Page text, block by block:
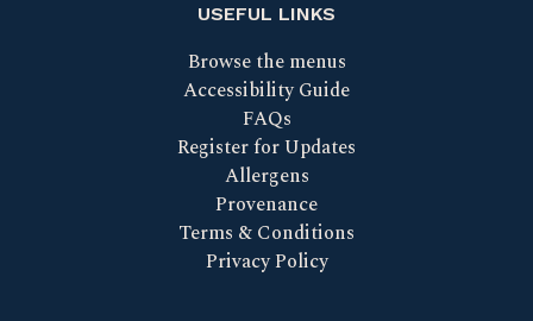
USEFUL LINKS
Browse the menus
Accessibility Guide
FAQs
Register for Updates
Allergens
Provenance
Terms & Conditions
Privacy Policy